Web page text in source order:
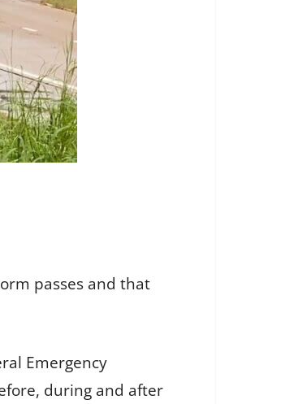
passes and that
Emergency
during and after